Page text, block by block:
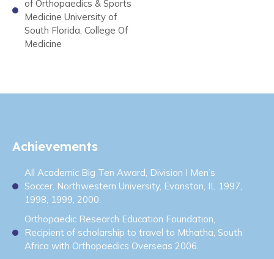
of Orthopaedics & Sports
Medicine University of
South Florida, College Of
Medicine
Achievements
All Academic Big Ten Award, Division I Men’s
Soccer, Northwestern University, Evanston, IL 1997,
1998, 1999, 2000.
Orthopaedic Research Education Foundation,
Recipient of scholarship to travel to Mthatha, South
Africa with Orthopaedics Overseas 2006.